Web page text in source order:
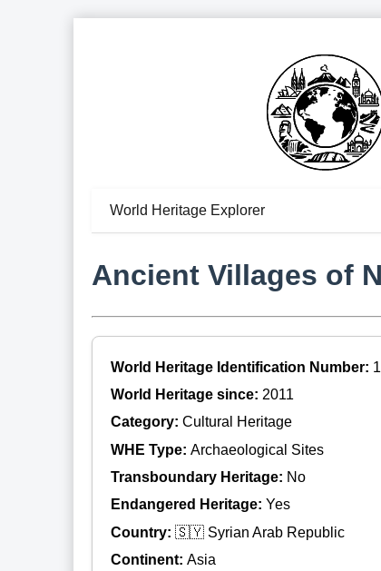
World Heritage Explorer
Ancient Villages of
World Heritage Identification Number:
World Heritage since: 2011
Category: Cultural Heritage
WHE Type: Archaeological Sites
Transboundary Heritage: No
Endangered Heritage: Yes
Country: 🇸🇾 Syrian Arab Republic
Continent: Asia